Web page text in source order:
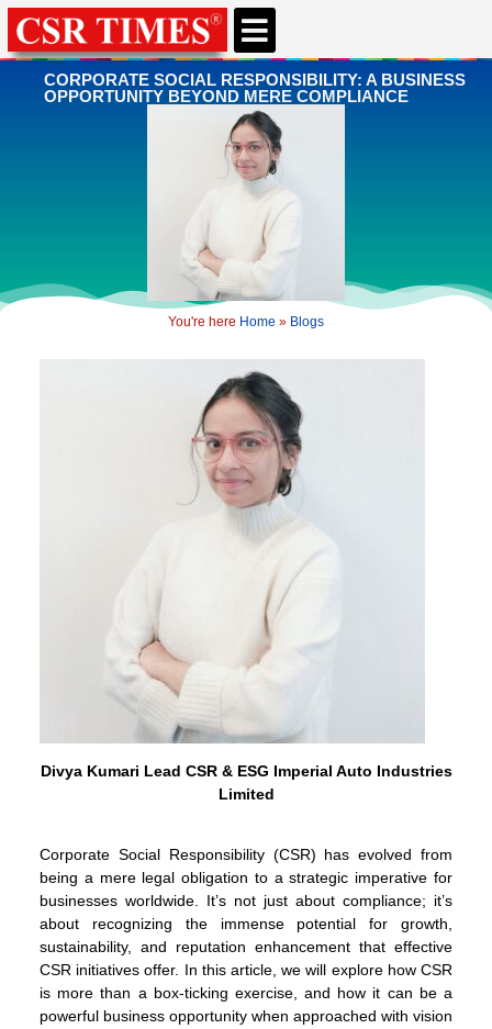
CORPORATE SOCIAL RESPONSIBILITY: A BUSINESS
OPPORTUNITY BEYOND MERE COMPLIANCE
You're here Home » Blogs
Divya Kumari Lead CSR & ESG Imperial Auto Industries
Limited
Corporate Social Responsibility (CSR) has evolved from
being a mere legal obligation to a strategic imperative for
businesses worldwide. It’s not just about compliance; it’s
about recognizing the immense potential for growth,
sustainability, and reputation enhancement that effective
CSR initiatives offer. In this article, we will explore how CSR
is more than a box-ticking exercise, and how it can be a
powerful business opportunity when approached with vision